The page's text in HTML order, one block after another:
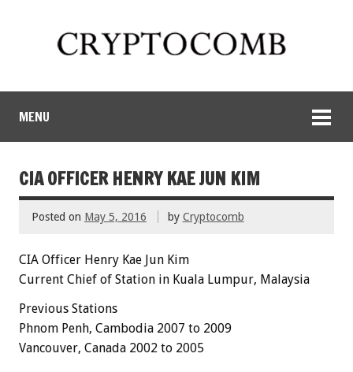
MENU
CIA OFFICER HENRY KAE JUN KIM
Posted on May 5, 2016 by Cryptocomb
CIA Officer Henry Kae Jun Kim
Current Chief of Station in Kuala Lumpur, Malaysia
Previous Stations
Phnom Penh, Cambodia 2007 to 2009
Vancouver, Canada 2002 to 2005